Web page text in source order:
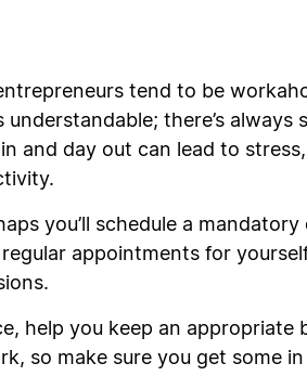
tend to be
there’s always
and day out can lead to
you’ll schedule a
appointments for
help you keep an appropriate
so make sure you get some